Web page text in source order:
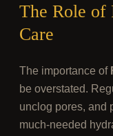
The Role of
Care
The importance of
be overstated.
unclog pores, and
much-needed